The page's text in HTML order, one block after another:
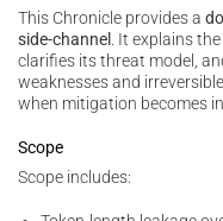
This Chronicle provides a
side-channel . It explains
clarifies its threat model,
weaknesses and
when mitigation becomes
Scope
Scope includes: